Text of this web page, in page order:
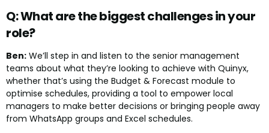
Q: What are the biggest challenges in your
role?
Ben: We’ll step in and listen to the senior management
teams about what they’re looking to achieve with Quinyx,
whether that’s using the Budget & Forecast module to
optimise schedules, providing a tool to empower local
managers to make better decisions or bringing people away
from WhatsApp groups and Excel schedules.